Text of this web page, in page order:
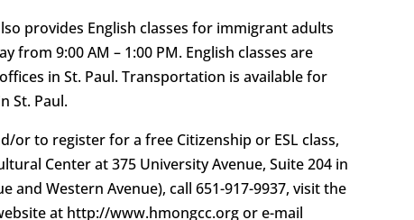
provides English classes for immigrant adults
from 9:00 AM – 1:00 PM. English classes are
in St. Paul. Transportation is available for
St. Paul.
or to register for a free Citizenship or ESL class,
Center at 375 University Avenue, Suite 204 in
and Western Avenue), call 651-917-9937, visit the
at http://www.hmongcc.org or e-mail